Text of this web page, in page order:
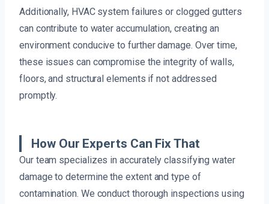
Additionally, HVAC system failures or clogged gutters
can contribute to water accumulation, creating an
environment conducive to further damage. Over time,
these issues can compromise the integrity of walls,
floors, and structural elements if not addressed
promptly.
How Our Experts Can Fix That
Our team specializes in accurately classifying water
damage to determine the extent and type of
contamination. We conduct thorough inspections using